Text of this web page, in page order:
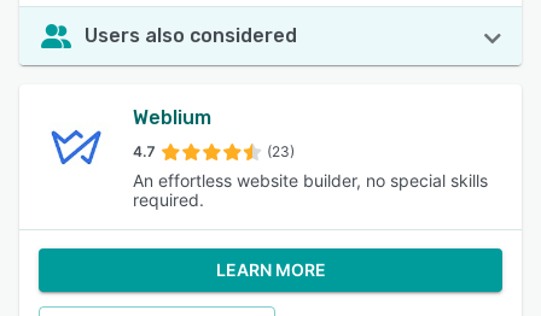
Users also considered
Weblium
4.7 (23)
An effortless website builder, no special skills
required.
LEARN MORE